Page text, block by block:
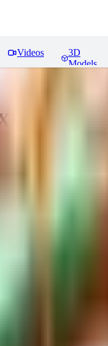
Videos
3D
Models
Reviews